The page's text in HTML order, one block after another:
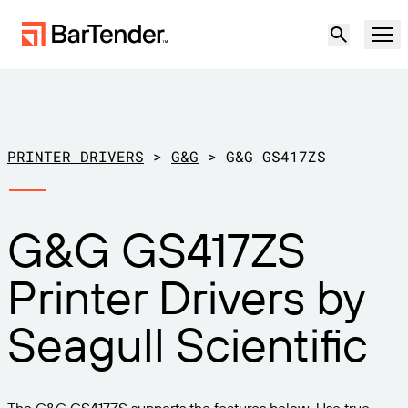
BarTender Labeling
LABELING CAPABILITIES
Solutions
BY USE CASE
Manufacturing
Retail
Transportation & Logistics
Download Printer Drivers
Support Plans
Partners
Become a Partner
Support
PRINTER DRIVERS > G&G > G&G GS417ZS
G&G GS417ZS
Printer Drivers by
Seagull Scientific